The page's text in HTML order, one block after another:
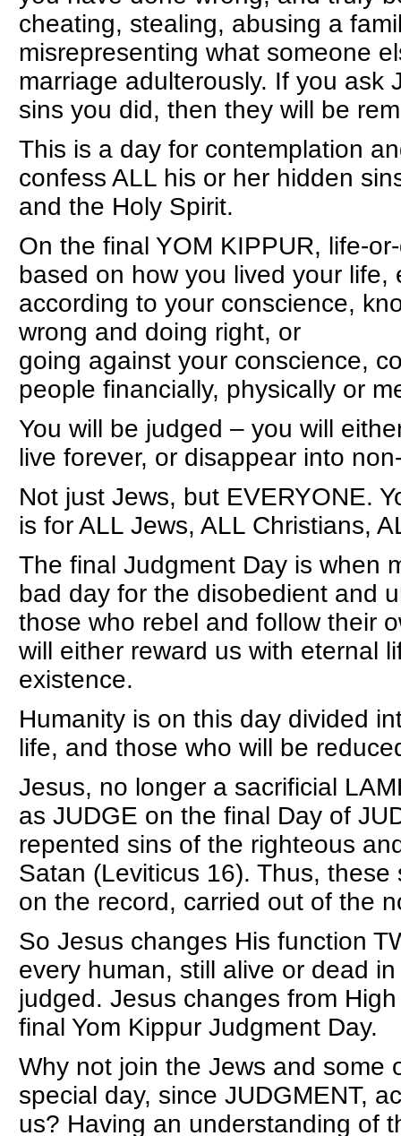
cheating, stealing, abusing a
misrepresenting what someone
marriage adulterously. If you ask
sins you did, then they will be
This is a day for contemplation
confess ALL his or her hidden
and the Holy Spirit.
On the final YOM KIPPUR, life-
based on how you lived your life,
according to your conscience,
wrong and doing right, or
going against your conscience,
people financially, physically or
You will be judged – you will
live forever, or disappear into
Not just Jews, but EVERYONE.
is for ALL Jews, ALL Christians,
The final Judgment Day is when
bad day for the disobedient and
those who rebel and follow their
will either reward us with eternal
existence.
Humanity is on this day divided
life, and those who will be
Jesus, no longer a sacrificial
as JUDGE on the final Day of
repented sins of the righteous
Satan (Leviticus 16). Thus,
on the record, carried out of the
So Jesus changes His function
every human, still alive or dead
judged. Jesus changes from
final Yom Kippur Judgment Day.
Why not join the Jews and some
special day, since JUDGMENT,
us? Having an understanding of